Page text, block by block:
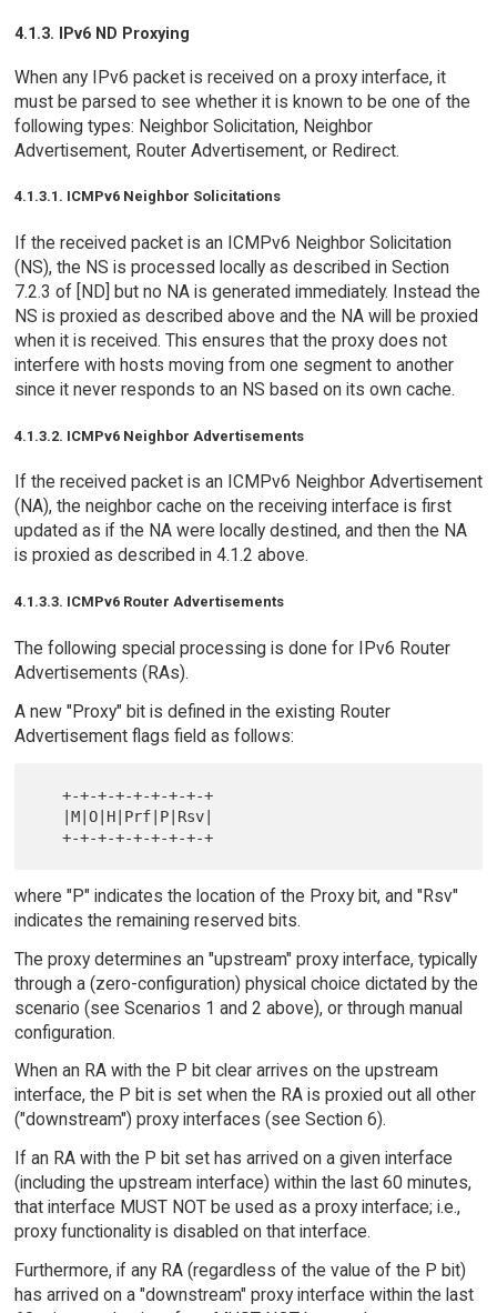
4.1.3. IPv6 ND Proxying
When any IPv6 packet is received on a proxy interface, it
must be parsed to see whether it is known to be one of the
following types: Neighbor Solicitation, Neighbor
Advertisement, Router Advertisement, or Redirect.
4.1.3.1. ICMPv6 Neighbor Solicitations
If the received packet is an ICMPv6 Neighbor Solicitation
(NS), the NS is processed locally as described in Section
7.2.3 of [ND] but no NA is generated immediately. Instead the
NS is proxied as described above and the NA will be proxied
when it is received. This ensures that the proxy does not
interfere with hosts moving from one segment to another
since it never responds to an NS based on its own cache.
4.1.3.2. ICMPv6 Neighbor Advertisements
If the received packet is an ICMPv6 Neighbor Advertisement
(NA), the neighbor cache on the receiving interface is first
updated as if the NA were locally destined, and then the NA
is proxied as described in 4.1.2 above.
4.1.3.3. ICMPv6 Router Advertisements
The following special processing is done for IPv6 Router
Advertisements (RAs).
A new "Proxy" bit is defined in the existing Router
Advertisement flags field as follows:
   +-+-+-+-+-+-+-+-+
where "P" indicates the location of the Proxy bit, and "Rsv"
indicates the remaining reserved bits.
The proxy determines an "upstream" proxy interface, typically
through a (zero-configuration) physical choice dictated by the
scenario (see Scenarios 1 and 2 above), or through manual
configuration.
When an RA with the P bit clear arrives on the upstream
interface, the P bit is set when the RA is proxied out all other
("downstream") proxy interfaces (see Section 6).
If an RA with the P bit set has arrived on a given interface
(including the upstream interface) within the last 60 minutes,
that interface MUST NOT be used as a proxy interface; i.e.,
proxy functionality is disabled on that interface.
Furthermore, if any RA (regardless of the value of the P bit)
has arrived on a "downstream" proxy interface within the last